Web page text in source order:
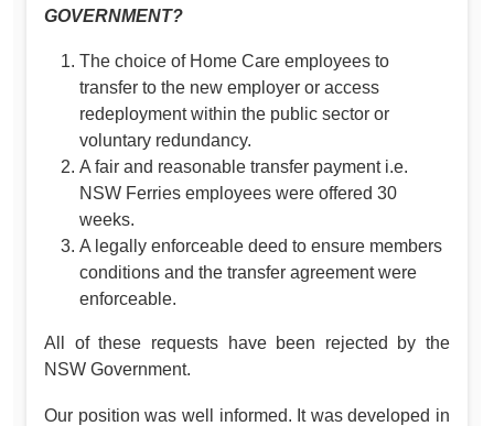
GOVERNMENT?
The choice of Home Care employees to
transfer to the new employer or access
redeployment within the public sector or
voluntary redundancy.
A fair and reasonable transfer payment i.e.
NSW Ferries employees were offered 30
weeks.
A legally enforceable deed to ensure members
conditions and the transfer agreement were
enforceable.
All of these requests have been rejected by the
NSW Government.
Our position was well informed. It was developed in